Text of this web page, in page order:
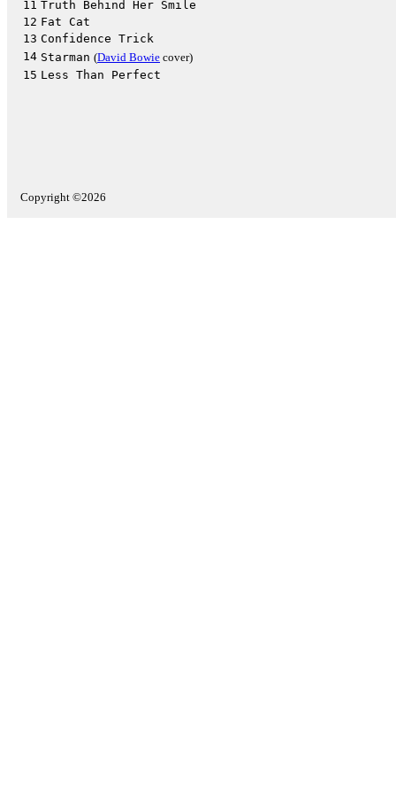
11 Truth Behind Her Smile
12 Fat Cat
13 Confidence Trick
14 Starman (David Bowie cover)
15 Less Than Perfect
Copyright ©2026